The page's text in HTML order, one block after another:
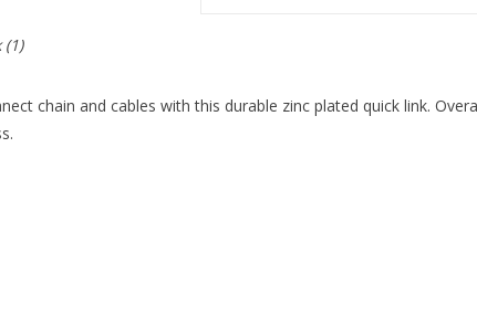
(1)
chain and cables with this durable zinc plated quick link.